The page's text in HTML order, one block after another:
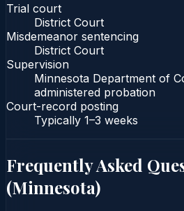
Trial court
District Court
Misdemeanor sentencing
District Court
Supervision
Minnesota Department of
administered probation
Court-record posting
Typically 1–3 weeks
Frequently Asked
(Minnesota)